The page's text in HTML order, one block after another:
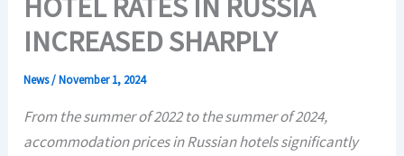
HOTEL RATES IN RUSSIA
INCREASED SHARPLY
News/November 1, 2024
From the summer of 2022 to the summer of 2024,
accommodation prices in Russian hotels significantly